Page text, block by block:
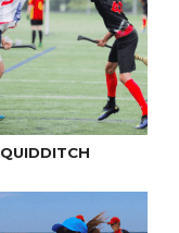
QUIDDITCH